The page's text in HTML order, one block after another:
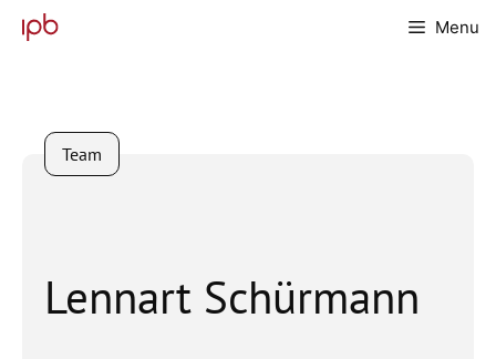
Menu
Team
Lennart Schürmann